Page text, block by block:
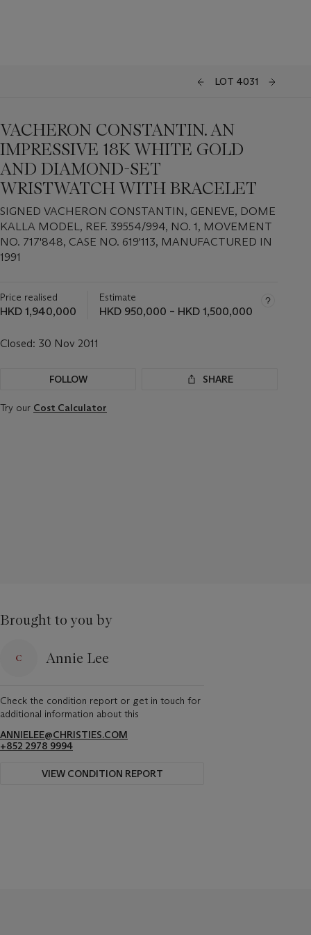
LOT 4031
VACHERON CONSTANTIN. AN
IMPRESSIVE 18K WHITE GOLD
AND DIAMOND-SET
WRISTWATCH WITH BRACELET
SIGNED VACHERON CONSTANTIN, GENEVE, DOME
KALLA MODEL, REF. 39554/994, NO. 1, MOVEMENT
NO. 717'848, CASE NO. 619'113, MANUFACTURED IN
1991
Price realised
HKD 1,940,000
Estimate
HKD 950,000 – HKD 1,500,000
Closed: 30 Nov 2011
FOLLOW SHARE
Try our Cost Calculator
Brought to you by
Annie Lee
Check the condition report or get in touch for
additional information about this
ANNIELEE@CHRISTIES.COM
+852 2978 9994
VIEW CONDITION REPORT